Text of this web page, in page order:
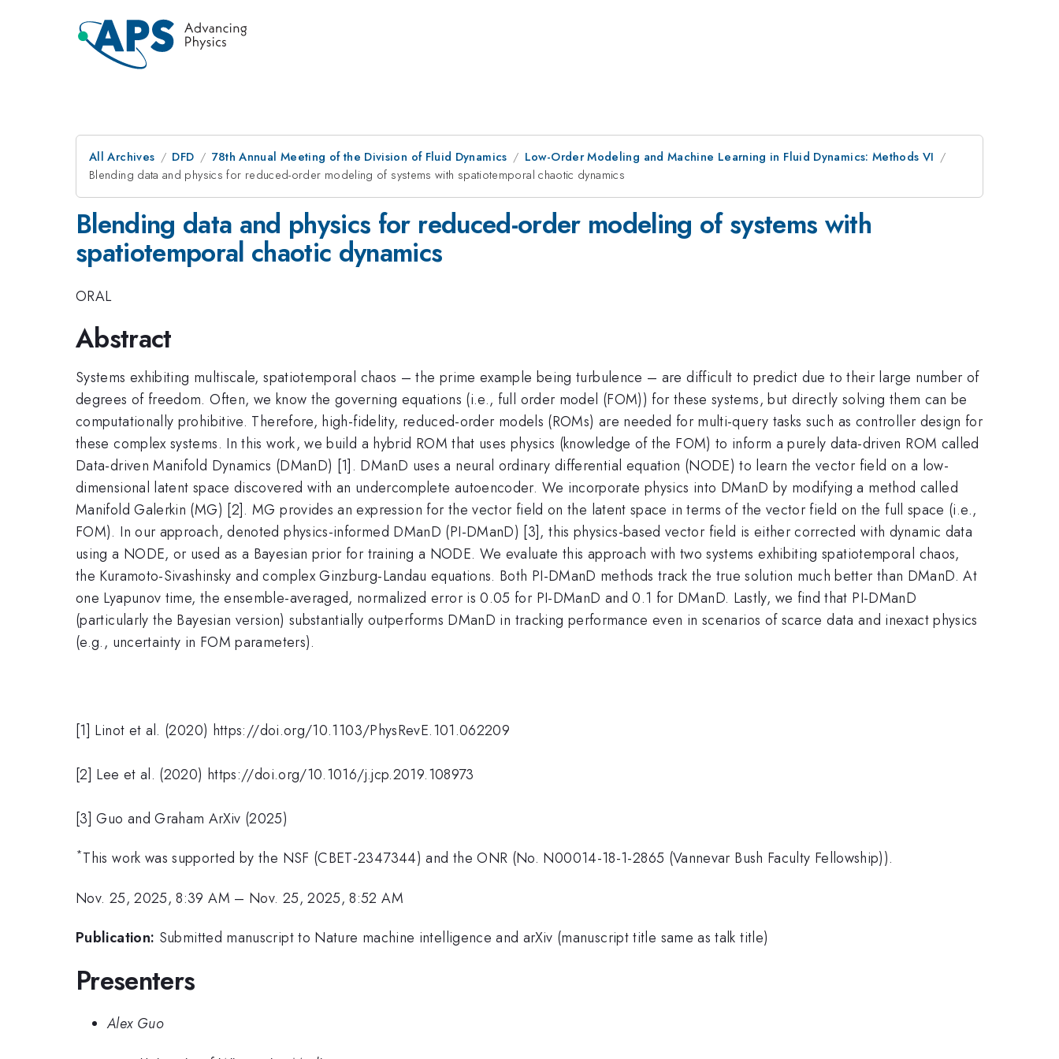
All Archives DFD 78th Annual Meeting of the Division of Fluid Dynamics
Low-Order Modeling and Machine Learning in Fluid Dynamics: Methods VI
Blending data and physics for reduced-order modeling of systems with spatiotemporal chaotic dynamics
Blending data and physics for reduced-order modeling of systems with
spatiotemporal chaotic dynamics
ORAL
Abstract
Systems exhibiting multiscale, spatiotemporal chaos – the prime example being turbulence – are difficult to predict due to their large number of
degrees of freedom. Often, we know the governing equations (i.e., full order model (FOM)) for these systems, but directly solving them can be
computationally prohibitive. Therefore, high-fidelity, reduced-order models (ROMs) are needed for multi-query tasks such as controller design for
these complex systems. In this work, we build a hybrid ROM that uses physics (knowledge of the FOM) to inform a purely data-driven ROM called
Data-driven Manifold Dynamics (DManD) [1]. DManD uses a neural ordinary differential equation (NODE) to learn the vector field on a low-
dimensional latent space discovered with an undercomplete autoencoder. We incorporate physics into DManD by modifying a method called
Manifold Galerkin (MG) [2]. MG provides an expression for the vector field on the latent space in terms of the vector field on the full space (i.e.,
FOM). In our approach, denoted physics-informed DManD (PI-DManD) [3], this physics-based vector field is either corrected with dynamic data
using a NODE, or used as a Bayesian prior for training a NODE. We evaluate this approach with two systems exhibiting spatiotemporal chaos,
the Kuramoto-Sivashinsky and complex Ginzburg-Landau equations. Both PI-DManD methods track the true solution much better than DManD. At
one Lyapunov time, the ensemble-averaged, normalized error is 0.05 for PI-DManD and 0.1 for DManD. Lastly, we find that PI-DManD
(particularly the Bayesian version) substantially outperforms DManD in tracking performance even in scenarios of scarce data and inexact physics
(e.g., uncertainty in FOM parameters).
[1] Linot et al. (2020) https://doi.org/10.1103/PhysRevE.101.062209
[2] Lee et al. (2020) https://doi.org/10.1016/j.jcp.2019.108973
[3] Guo and Graham ArXiv (2025)
*This work was supported by the NSF (CBET-2347344) and the ONR (No. N00014-18-1-2865 (Vannevar Bush Faculty Fellowship)).
Nov. 25, 2025, 8:39 AM – Nov. 25, 2025, 8:52 AM
Publication: Submitted manuscript to Nature machine intelligence and arXiv (manuscript title same as talk title)
Presenters
Alex Guo